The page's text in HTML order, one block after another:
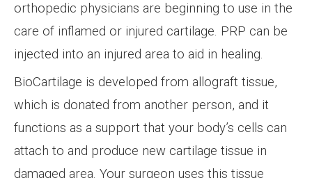
orthopedic physicians are beginning to use in the
care of inflamed or injured cartilage. PRP can be
injected into an injured area to aid in healing.
BioCartilage is developed from allograft tissue,
which is donated from another person, and it
functions as a support that your body’s cells can
attach to and produce new cartilage tissue in
damaged area. Your surgeon uses this tissue